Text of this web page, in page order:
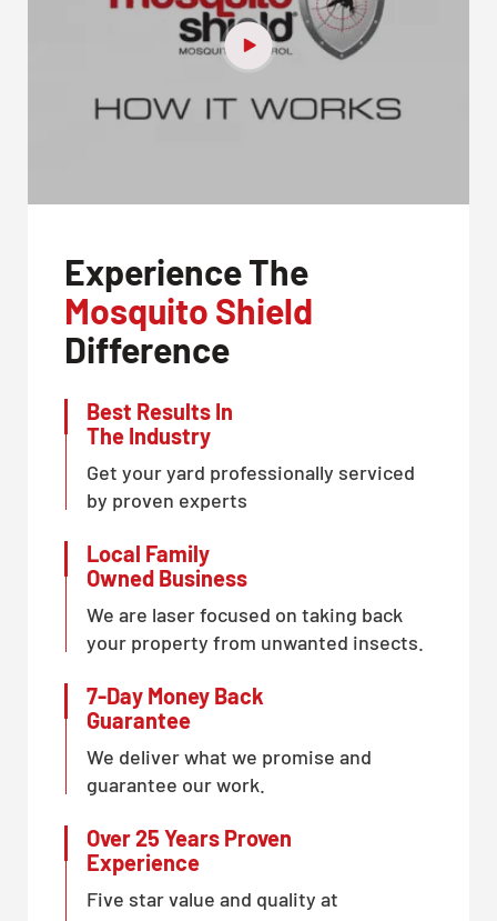
Experience The
Mosquito Shield
Difference
Best Results In
The Industry
Get your yard professionally serviced
by proven experts
Local Family
Owned Business
We are laser focused on taking back
your property from unwanted insects.
7-Day Money Back
Guarantee
We deliver what we promise and
guarantee our work.
Over 25 Years Proven
Experience
Five star value and quality at